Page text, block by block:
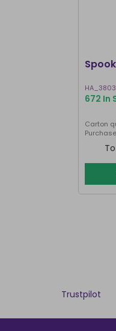
672 In
Carton
Trustpilot